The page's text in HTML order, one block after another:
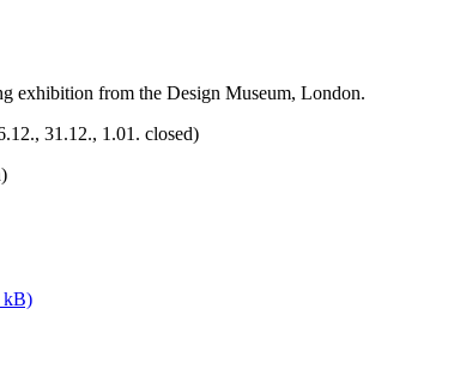
exhibition from the Design Museum, London.
31.12., 1.01. closed)
kB)